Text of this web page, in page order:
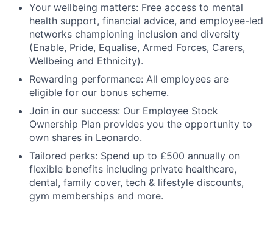
Your wellbeing matters: Free access to mental
health support, financial advice, and employee-led
networks championing inclusion and diversity
(Enable, Pride, Equalise, Armed Forces, Carers,
Wellbeing and Ethnicity).
Rewarding performance: All employees are
eligible for our bonus scheme.
Join in our success: Our Employee Stock
Ownership Plan provides you the opportunity to
own shares in Leonardo.
Tailored perks: Spend up to £500 annually on
flexible benefits including private healthcare,
dental, family cover, tech & lifestyle discounts,
gym memberships and more.